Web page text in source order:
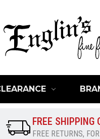
FREE SHIPPING
FREE RETURNS,